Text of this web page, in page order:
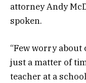
attorney Andy
spoken.
“Few worry about
just a matter of
teacher at a